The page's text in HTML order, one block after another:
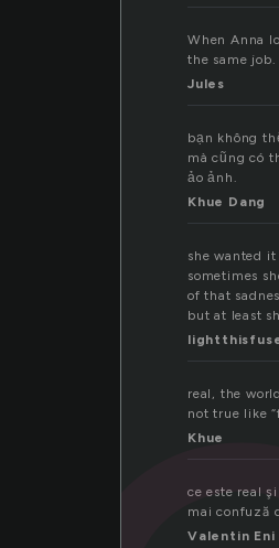
When Anna
the same
Jules
bạn không
mà cũng có
ảo ảnh.
Khue Dang
she wanted
sometimes
of that
but at least
real, the
not true like
Khue
ce este real
mai confuză
Valentin Eni